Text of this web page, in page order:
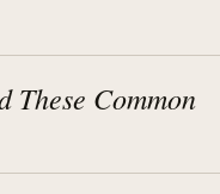
These Common